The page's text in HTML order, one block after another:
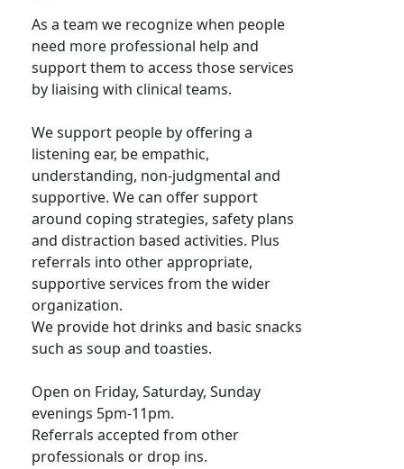
As a team we recognize when people
need more professional help and
support them to access those services
by liaising with clinical teams.
We support people by offering a
listening ear, be empathic,
understanding, non-judgmental and
supportive. We can offer support
around coping strategies, safety plans
and distraction based activities. Plus
referrals into other appropriate,
supportive services from the wider
organization.
We provide hot drinks and basic snacks
such as soup and toasties.
Open on Friday, Saturday, Sunday
evenings 5pm-11pm.
Referrals accepted from other
professionals or drop ins.